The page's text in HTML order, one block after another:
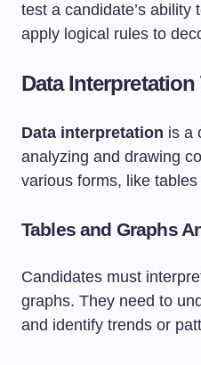
test a candidate’s ability
apply logical rules to
Data
Data interpretation is a
analyzing and drawing
various forms, like
Tables and Graphs
Candidates must
graphs. They need to
and identify trends or